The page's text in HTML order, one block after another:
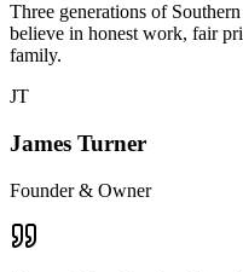
Three generations of
believe in honest work, fair
family.
JT
James Turner
Founder & Owner